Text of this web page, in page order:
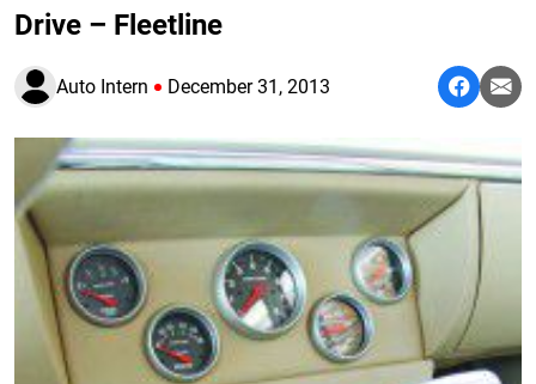
Drive – Fleetline
Auto Intern December 31, 2013